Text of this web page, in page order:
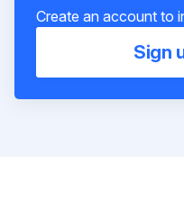
Create an account to
Sign